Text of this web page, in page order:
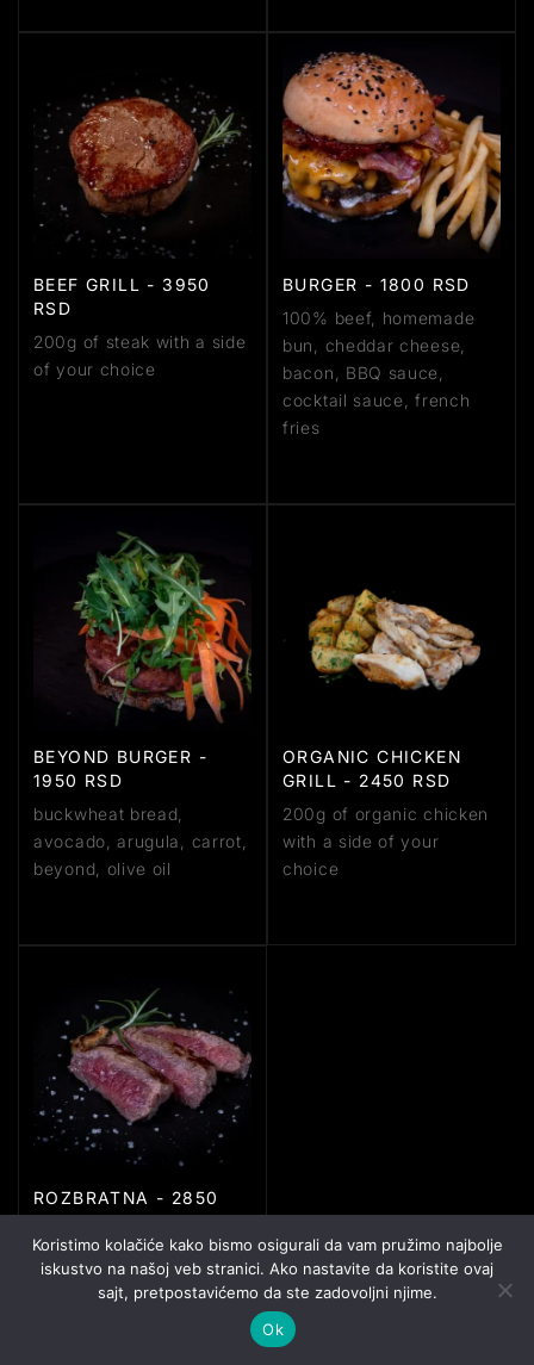
BEEF GRILL - 3950
RSD
200g of steak with a side
of your choice
BURGER - 1800 RSD
100% beef, homemade
bun, cheddar cheese,
bacon, BBQ sauce,
cocktail sauce, french
fries
BEYOND BURGER -
1950 RSD
buckwheat bread,
avocado, arugula, carrot,
beyond, olive oil
ORGANIC CHICKEN
GRILL - 2450 RSD
200g of organic chicken
with a side of your
choice
ROZBRATNA - 2850
RSD
tagliata, 200g, sauce
made with butter,
rosemary, and garlic
Koristimo kolačiće kako bismo osigurali da vam pružimo najbolje
iskustvo na našoj veb stranici. Ako nastavite da koristite ovaj
sajt, pretpostavićemo da ste zadovoljni njime.
Ok